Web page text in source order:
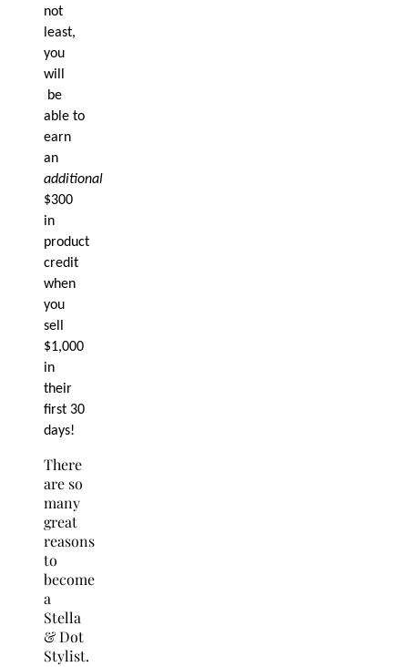
not
least,
you
will
be
able to
earn
an
additional
$300
in
product
credit
when
you
sell
$1,000
in
their
first 30
days!
There
are so
many
great
reasons
to
become
a
Stella
& Dot
Stylist.